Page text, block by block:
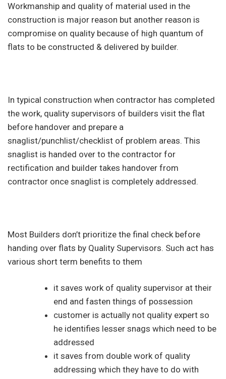
Workmanship and quality of material used in the
construction is major reason but another reason is
compromise on quality because of high quantum of
flats to be constructed & delivered by builder.
In typical construction when contractor has completed
the work, quality supervisors of builders visit the flat
before handover and prepare a
snaglist/punchlist/checklist of problem areas. This
snaglist is handed over to the contractor for
rectification and builder takes handover from
contractor once snaglist is completely addressed.
Most Builders don’t prioritize the final check before
handing over flats by Quality Supervisors. Such act has
various short term benefits to them
it saves work of quality supervisor at their
end and fasten things of possession
customer is actually not quality expert so
he identifies lesser snags which need to be
addressed
it saves from double work of quality
addressing which they have to do with